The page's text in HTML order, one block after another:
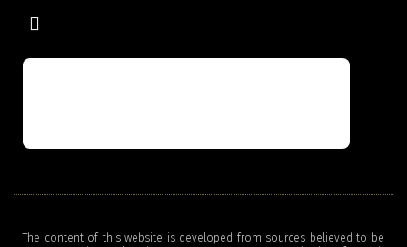
The content of this website is developed from sources believed to be